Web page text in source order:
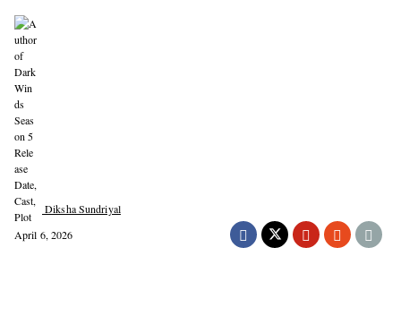
Diksha Sundriyal
April 6, 2026